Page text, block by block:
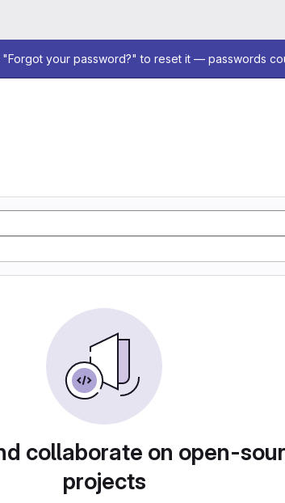
your password?" to reset it — passwords
collaborate on open-
projects